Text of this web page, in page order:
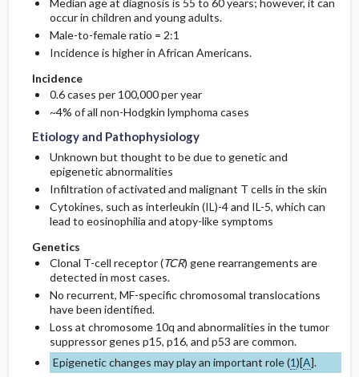
Median age at diagnosis is 55 to 60 years; however, it can
occur in children and young adults.
Male-to-female ratio = 2:1
Incidence is higher in African Americans.
Incidence
0.6 cases per 100,000 per year
~4% of all non-Hodgkin lymphoma cases
Etiology and Pathophysiology
Unknown but thought to be due to genetic and
epigenetic abnormalities
Infiltration of activated and malignant T cells in the skin
Cytokines, such as interleukin (IL)-4 and IL-5, which can
lead to eosinophilia and atopy-like symptoms
Genetics
Clonal T-cell receptor (TCR) gene rearrangements are
detected in most cases.
No recurrent, MF-specific chromosomal translocations
have been identified.
Loss at chromosome 10q and abnormalities in the tumor
suppressor genes p15, p16, and p53 are common.
Epigenetic changes may play an important role (1)[A].